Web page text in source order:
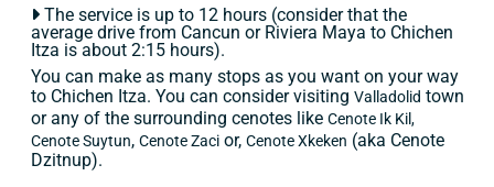
The service is up to 12 hours (consider that the
average drive from Cancun or Riviera Maya to Chichen
Itza is about 2:15 hours).
You can make as many stops as you want on your way
to Chichen Itza. You can consider visiting Valladolid town
or any of the surrounding cenotes like Cenote Ik Kil,
Cenote Suytun, Cenote Zacior, Cenote Xkeken (aka Cenote
Dzitnup).